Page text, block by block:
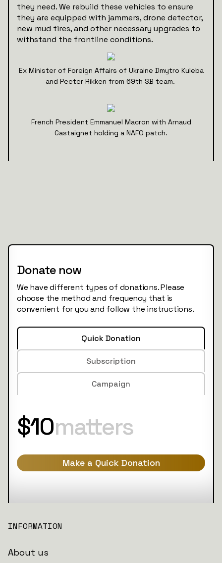
they need. We rebuild these vehicles to ensure
they are equipped with jammers, drone detector,
new mud tires, and other necessary upgrades to
withstand the frontline conditions.
Ex Minister of Foreign Affairs of Ukraine Dmytro Kuleba
and Peeter Rikken from 69th SB team.
French President Emmanuel Macron with Arnaud
Castaignet holding a NAFO patch.
Donate now
We have different types of donations. Please
choose the method and frequency that is
convenient for you and follow the instructions.
Quick Donation
Subscription
Campaign
$10matters
Make a Quick Donation
INFORMATION
About us